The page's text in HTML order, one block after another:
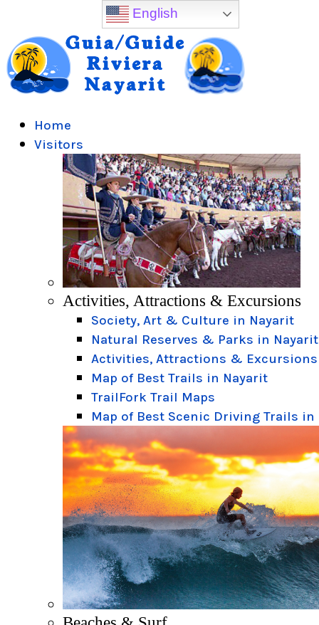
Home
Visitors
Activities, Attractions & Excursions
Society, Art & Culture in Nayarit
Natural Reserves & Parks in Nayarit
Activities, Attractions & Excursions
Map of Best Trails in Nayarit
TrailFork Trail Maps
Map of Best Scenic Driving Trails in
English